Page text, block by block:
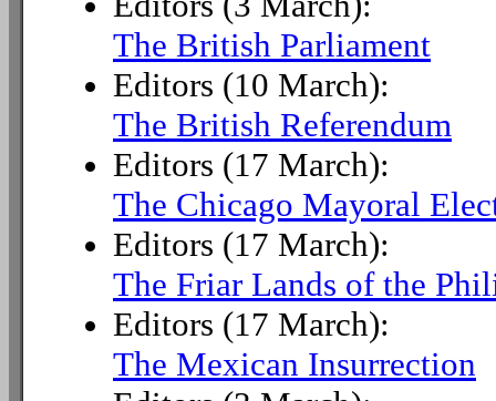
The British Parliament
Editors (10 March):
The British Referendum
Editors (17 March):
The Chicago Mayoral
Editors (17 March):
The Friar Lands of the
Editors (17 March):
The Mexican Insurrection